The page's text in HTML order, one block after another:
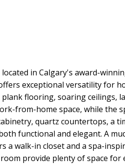
in Calgary's award-
exceptional versatility for
flooring, soaring ceilings,
from-home space, while the
quartz countertops, a
functional and elegant. A
a walk-in closet and a spa-
provide plenty of space for